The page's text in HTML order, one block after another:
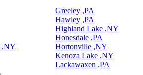
,NY
Greeley ,PA
Hawley ,PA
Highland Lake ,NY
Honesdale ,PA
Hortonville ,NY
Kenoza Lake ,NY
Lackawaxen ,PA